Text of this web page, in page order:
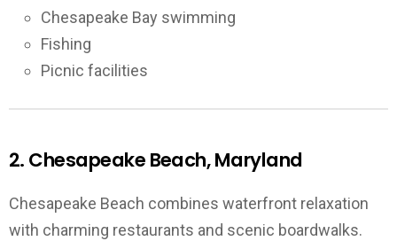
Chesapeake Bay swimming
Fishing
Picnic facilities
2. Chesapeake Beach, Maryland
Chesapeake Beach combines waterfront relaxation
with charming restaurants and scenic boardwalks.